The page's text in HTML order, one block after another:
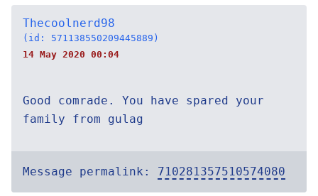
Thecoolnerd98
(id: 571138550209445889)
14 May 2020 00:04
Good comrade. You have spared your
family from gulag
Message permalink: 710281357510574080